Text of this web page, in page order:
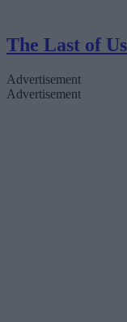
The Last of Us
Advertisement
Advertisement